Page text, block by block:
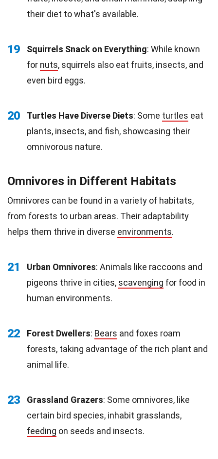
their diet to what's available.
19 Squirrels Snack on Everything: While known
for nuts, squirrels also eat fruits, insects, and
even bird eggs.
20 Turtles Have Diverse Diets: Some turtles eat
plants, insects, and fish, showcasing their
omnivorous nature.
Omnivores in Different Habitats
Omnivores can be found in a variety of habitats,
from forests to urban areas. Their adaptability
helps them thrive in diverse environments.
21 Urban Omnivores: Animals like raccoons and
pigeons thrive in cities, scavenging for food in
human environments.
22 Forest Dwellers: Bears and foxes roam
forests, taking advantage of the rich plant and
animal life.
23 Grassland Grazers: Some omnivores, like
certain bird species, inhabit grasslands,
feeding on seeds and insects.